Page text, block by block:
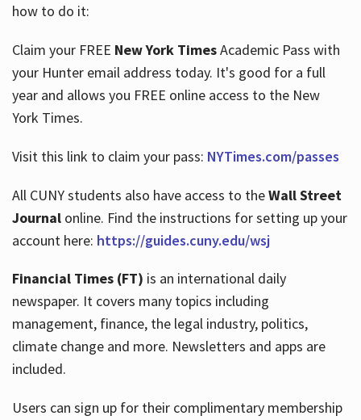
About
Hours
how to do it:
Claim your FREE New York TimesAcademic Pass with
your Hunter email address today. It's good for a full
year and allows you FREE online access to the New
York Times.
Visit this link to claim your pass: NYTimes.com/passes
All CUNY students also have access to theWall Street
Journalonline. Find the instructions for setting up your
account here: https://guides.cuny.edu/wsj
Financial Times (FT) is an international daily
newspaper. It covers many topics including
management, finance, the legal industry, politics,
climate change and more. Newsletters and apps are
included.
Users can sign up for their complimentary membership